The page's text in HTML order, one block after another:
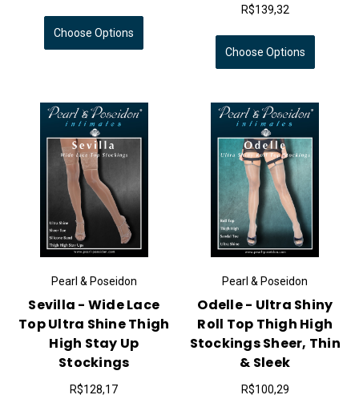
Choose Options
R$139,32
Choose Options
Pearl & Poseidon
Sevilla - Wide Lace
Top Ultra Shine Thigh
High Stay Up
Stockings
R$128,17
Pearl & Poseidon
Odelle - Ultra Shiny
Roll Top Thigh High
Stockings Sheer, Thin
& Sleek
R$100,29